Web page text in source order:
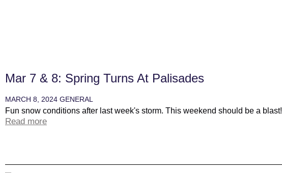
Mar 7 & 8: Spring Turns At Palisades
MARCH 8, 2024 GENERAL
Fun snow conditions after last week's storm. This weekend should be a blast!
Read more